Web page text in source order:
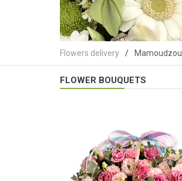
Flowers delivery Mamoudzou
FLOWER BOUQUETS